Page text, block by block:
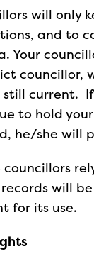
will only
and to
Your
councillor,
current.
to hold
he/she will
councillors
will
for its use.